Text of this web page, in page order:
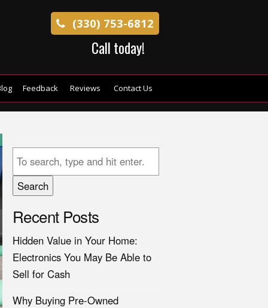
(330) 753-6812
Call today!
Feedback Reviews Contact Us
Search
Recent Posts
Hidden Value in Your Home:
Electronics You May Be Able to
Sell for Cash
Why Buying Pre-Owned